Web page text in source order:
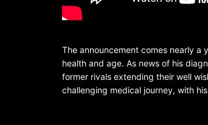
The announcement comes nearly
health and age. As news of his
former rivals extending their well
challenging medical journey, with